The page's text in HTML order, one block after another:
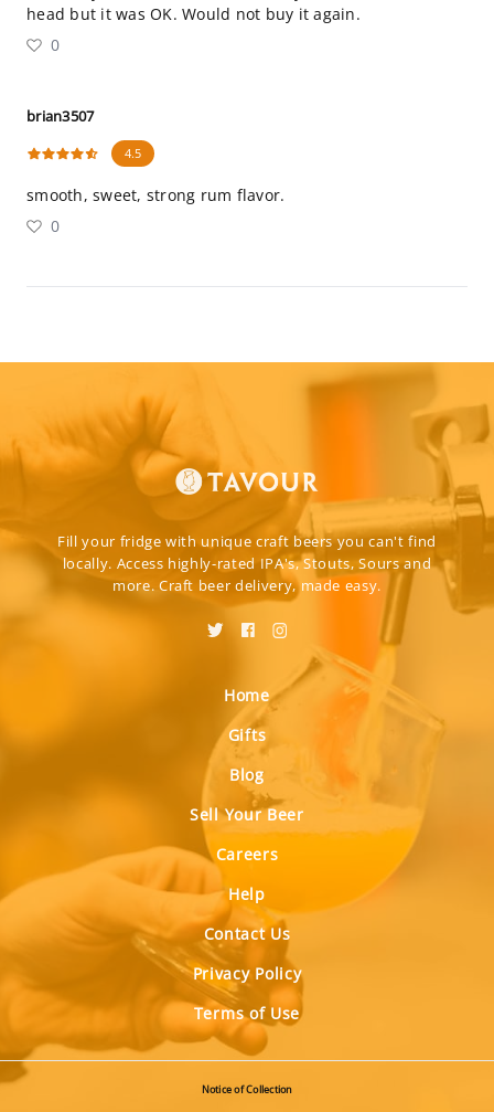
head but it was OK. Would not buy it again.
0
brian3507
4.5
smooth, sweet, strong rum flavor.
0
Fill your fridge with unique craft beers you can't find
locally. Access highly-rated IPA's, Stouts, Sours and
more. Craft beer delivery, made easy.
Home
Gifts
Blog
Sell Your Beer
Careers
Help
Contact Us
Privacy Policy
Terms of Use
Notice of Collection